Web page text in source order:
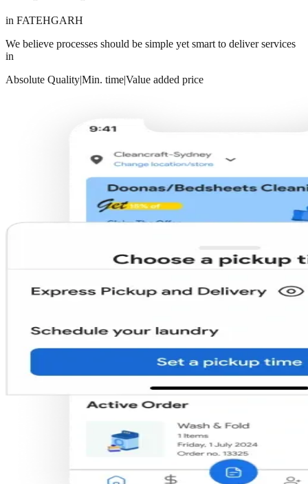
in FATEHGARH
We believe processes should be simple yet smart to deliver services
in
Absolute Quality|Min. time|Value added price